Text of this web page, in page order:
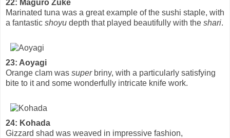
22: Maguro Zuke
Marinated tuna was a great example of the sushi staple, with
a fantastic shoyu depth that played beautifully with the shari.
23: Aoyagi
Orange clam was superbriny, with a particularly satisfying
bite to it and some wonderfully intricate knife work.
24: Kohada
Gizzard shad was weaved in impressive fashion,